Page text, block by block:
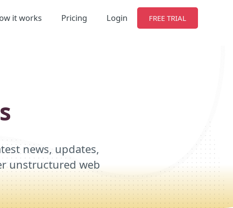
it works Pricing Login FREE TRIAL
news, updates,
unstructured web